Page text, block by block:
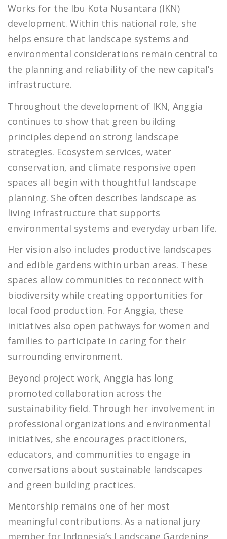
Works for the Ibu Kota Nusantara (IKN)
development. Within this national role, she
helps ensure that landscape systems and
environmental considerations remain central to
the planning and reliability of the new capital’s
infrastructure.
Throughout the development of IKN, Anggia
continues to show that green building
principles depend on strong landscape
strategies. Ecosystem services, water
conservation, and climate responsive open
spaces all begin with thoughtful landscape
planning. She often describes landscape as
living infrastructure that supports
environmental systems and everyday urban life.
Her vision also includes productive landscapes
and edible gardens within urban areas. These
spaces allow communities to reconnect with
biodiversity while creating opportunities for
local food production. For Anggia, these
initiatives also open pathways for women and
families to participate in caring for their
surrounding environment.
Beyond project work, Anggia has long
promoted collaboration across the
sustainability field. Through her involvement in
professional organizations and environmental
initiatives, she encourages practitioners,
educators, and communities to engage in
conversations about sustainable landscapes
and green building practices.
Mentorship remains one of her most
meaningful contributions. As a national jury